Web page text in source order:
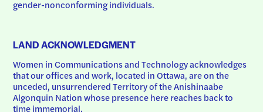
gender-nonconforming individuals.
LAND ACKNOWLEDGMENT
Women in Communications and Technology acknowledges
that our offices and work, located in Ottawa, are on the
unceded, unsurrendered Territory of the Anishinaabe
Algonquin Nation whose presence here reaches back to
time immemorial.